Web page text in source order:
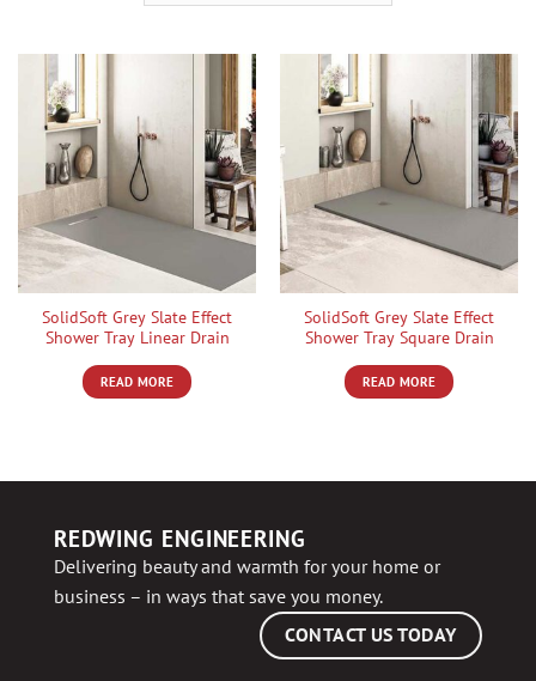
SolidSoft Grey Slate Effect
Shower Tray Linear Drain
READ MORE
SolidSoft Grey Slate Effect
Shower Tray Square Drain
READ MORE
REDWING ENGINEERING
Delivering beauty and warmth for your home or
business – in ways that save you money.
CONTACT US TODAY